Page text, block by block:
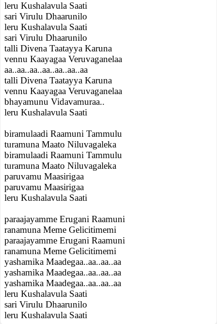
leru Kushalavula Saati
sari Virulu Dhaarunilo
leru Kushalavula Saati
sari Virulu Dhaarunilo
talli Divena Taatayya Karuna
vennu Kaayagaa Veruvaganelaa
aa..aa..aa..aa..aa..aa..aa
talli Divena Taatayya Karuna
vennu Kaayagaa Veruvaganelaa
bhayamunu Vidavamuraa..
leru Kushalavula Saati
biramulaadi Raamuni Tammulu
turamuna Maato Niluvagaleka
biramulaadi Raamuni Tammulu
turamuna Maato Niluvagaleka
paruvamu Maasirigaa
paruvamu Maasirigaa
leru Kushalavula Saati
paraajayamme Erugani Raamuni
ranamuna Meme Gelicitimemi
paraajayamme Erugani Raamuni
ranamuna Meme Gelicitimemi
yashamika Maadegaa..aa..aa..aa
yashamika Maadegaa..aa..aa..aa
yashamika Maadegaa..aa..aa..aa
leru Kushalavula Saati
sari Virulu Dhaarunilo
leru Kushalavula Saati